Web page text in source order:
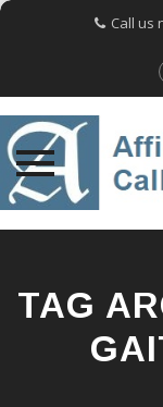
Call us
content
TAG